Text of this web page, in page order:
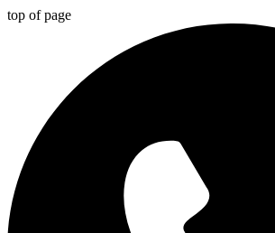
top of page